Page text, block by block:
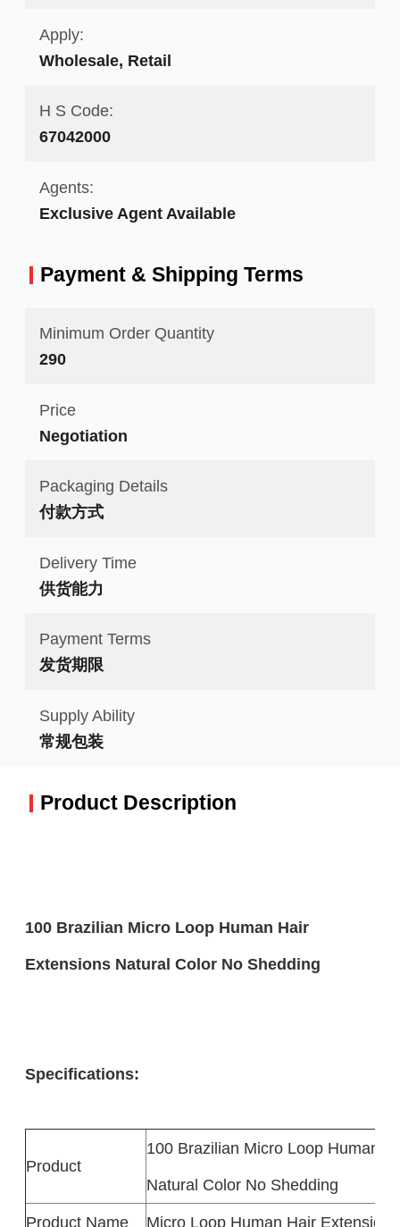
Apply:
Wholesale, Retail
H S Code:
67042000
Agents:
Exclusive Agent Available
Payment & Shipping Terms
Minimum Order Quantity
290
Price
Negotiation
Packaging Details
付款方式
Delivery Time
供货能力
Payment Terms
发货期限
Supply Ability
常规包装
Product Description
100 Brazilian Micro Loop Human Hair
Extensions Natural Color No Shedding
Specifications:
Product
100 Brazilian Micro Loop Human
Natural Color No Shedding
Product Name
Micro Loop Human Hair Extensions